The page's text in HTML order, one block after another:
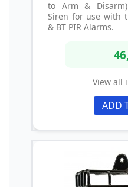
to Arm &
Siren for use with
& BT PIR Alarms.
View all
ADD